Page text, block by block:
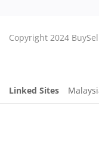
Copyright 2024
Linked Sites